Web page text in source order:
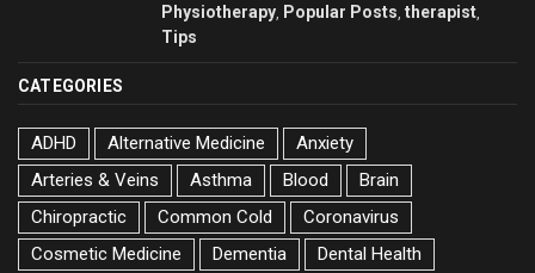
Physiotherapy Popular Posts therapist
Tips
CATEGORIES
ADHD Alternative Medicine
Anxiety
Arteries & Veins
Asthma Blood
Brain
Chiropractic
Common Cold
Coronavirus
Cosmetic Medicine
Dementia Dental Health